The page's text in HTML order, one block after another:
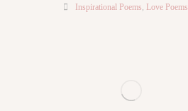
Inspirational Poems, Love Poems